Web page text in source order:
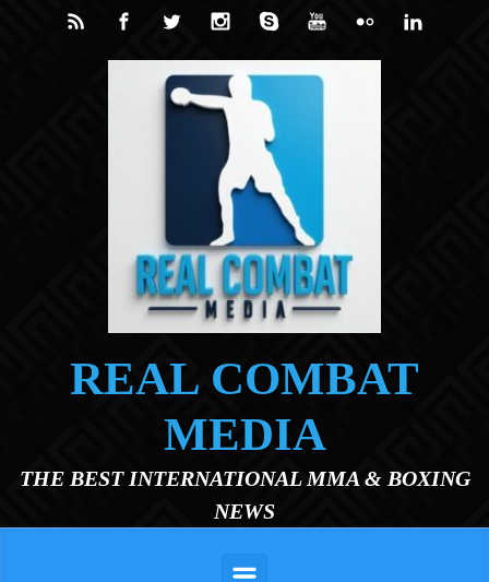
Skip to main content
REAL COMBAT
MEDIA
THE BEST INTERNATIONAL MMA & BOXING
NEWS